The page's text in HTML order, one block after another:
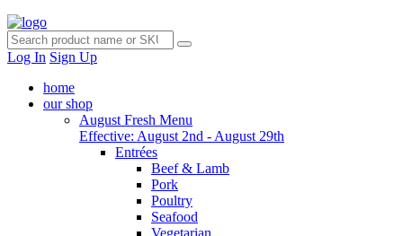
Log In Sign Up
home
our shop
August Fresh Menu
Effective: August 2nd - August 29th
Entrées
Beef & Lamb
Pork
Poultry
Seafood
Vegetarian